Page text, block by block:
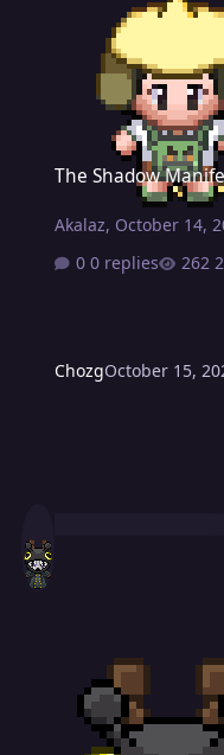
ChozgOctober 15,
The Shadow Manifestation
The Shadow
Akalaz, October 14,
0 replies